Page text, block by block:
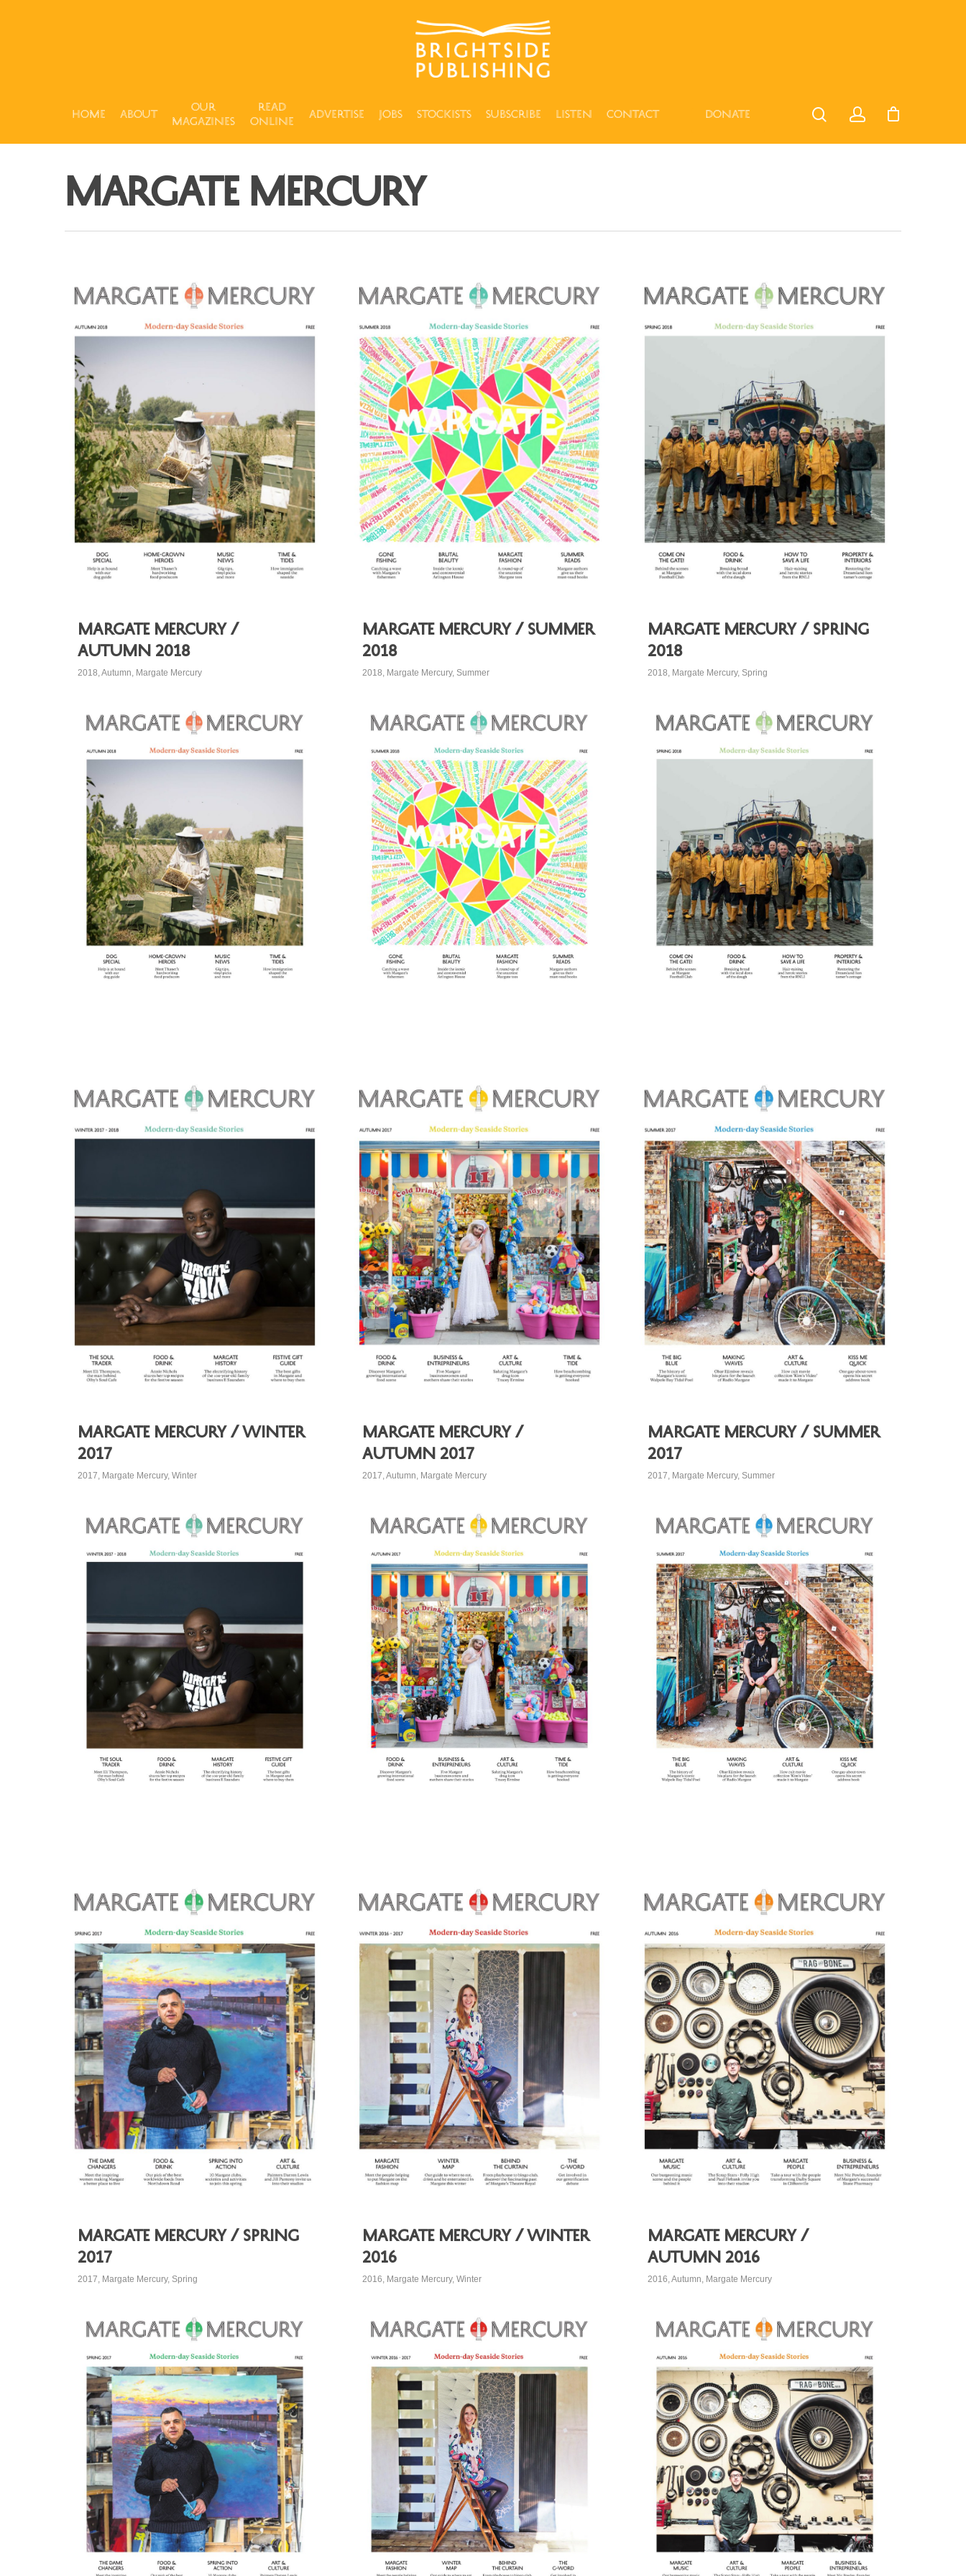
Home About
Our
Magazines
Read
Online
Advertise Jobs Stockists Subscribe Listen Contact Donate
Margate Mercury
Margate Mercury /
Autumn 2018
2018,Autumn, Margate Mercury
Margate Mercury / Summer
2018
2018, Margate Mercury, Summer
Margate Mercury / Spring
2018
2018, Margate Mercury, Spring
Margate Mercury / Winter
2017
2017, Margate Mercury, Winter
Margate Mercury /
Autumn 2017
2017,Autumn, Margate Mercury
Margate Mercury / Summer
2017
2017, Margate Mercury, Summer
Margate Mercury / Spring
2017
2017, Margate Mercury, Spring
Margate Mercury / Winter
2016
2016, Margate Mercury, Winter
Margate Mercury /
Autumn 2016
2016,Autumn, Margate Mercury